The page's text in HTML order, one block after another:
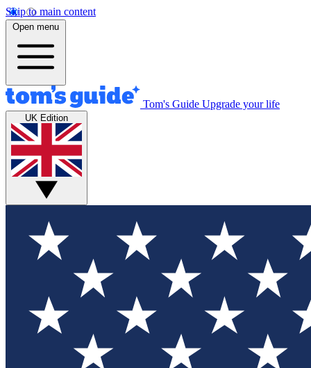
Skip to main content
Open menu
Tom's Guide Upgrade your life
UK Edition